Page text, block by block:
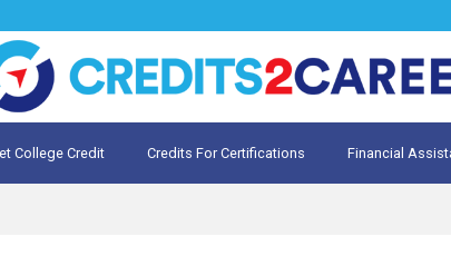
College Credit Credits For Certifications Financial